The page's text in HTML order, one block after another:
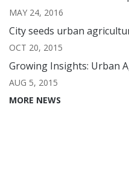
MAY 24, 2016
City seeds urban
OCT 20, 2015
Growing Insights: Urban
AUG 5, 2015
MORE NEWS